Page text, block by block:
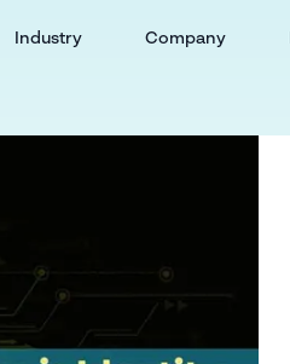
Industry Company